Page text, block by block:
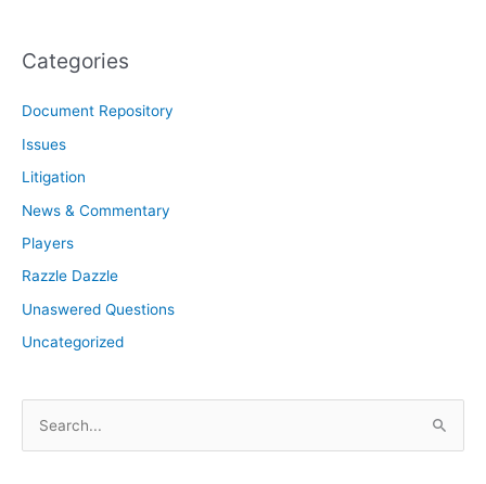
Categories
Document Repository
Issues
Litigation
News & Commentary
Players
Razzle Dazzle
Unaswered Questions
Uncategorized